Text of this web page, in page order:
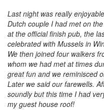
Last night was really
Dutch couple I had met on
at the official finish pub, the
celebrated with Mussels in
We then joined four walkers
whom we had met at times
great fun and we reminisced
Later we said our farewells.
soundly but this time I had
my guest house roof!